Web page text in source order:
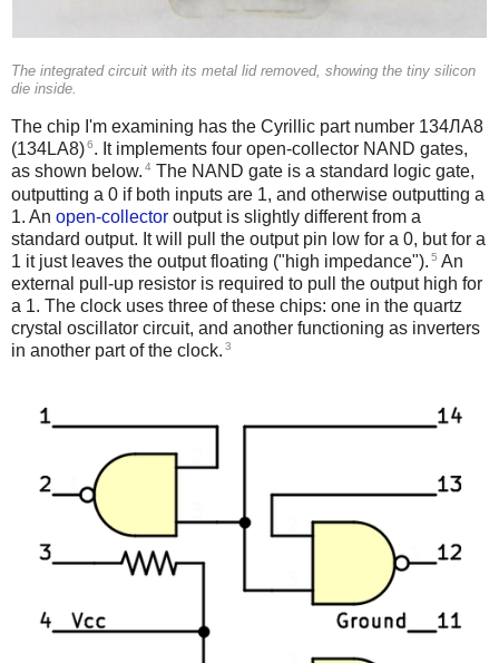
The integrated circuit with its metal lid removed, showing the tiny silicon
die inside.
The chip I'm examining has the Cyrillic part number 134ЛА8
(134LA8)6. It implements four open-collector NAND gates,
as shown below. 4 The NAND gate is a standard logic gate,
outputting a 0 if both inputs are 1, and otherwise outputting a
1. An open-collector output is slightly different from a
standard output. It will pull the output pin low for a 0, but for a
1 it just leaves the output floating ("high impedance"). 5 An
external pull-up resistor is required to pull the output high for
a 1. The clock uses three of these chips: one in the quartz
crystal oscillator circuit, and another functioning as inverters
in another part of the clock. 3